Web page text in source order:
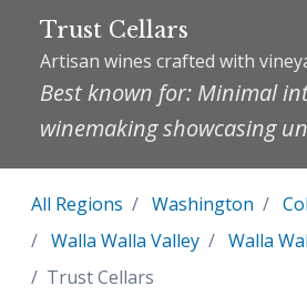
Trust Cellars
Artisan wines crafted with
Best known for: Minimal
winemaking showcasing
All Regions Washington
Walla Walla Valley
Walla
Trust Cellars